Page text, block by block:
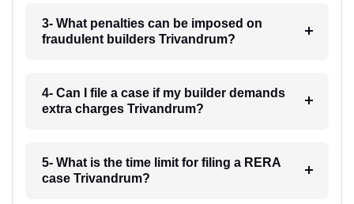
3- What penalties can be imposed on
fraudulent builders Trivandrum?
4- Can I file a case if my builder demands
extra charges Trivandrum?
5- What is the time limit for filing a RERA
case Trivandrum?